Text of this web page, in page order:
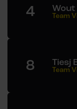
4 Team
8 Tiesj
Team